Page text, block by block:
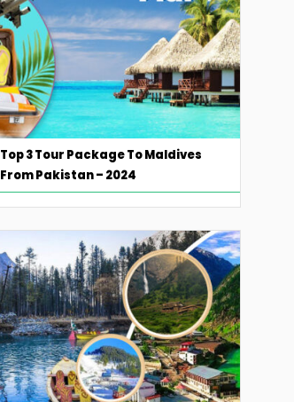
Top 3 Tour Package To Maldives
From Pakistan – 2024